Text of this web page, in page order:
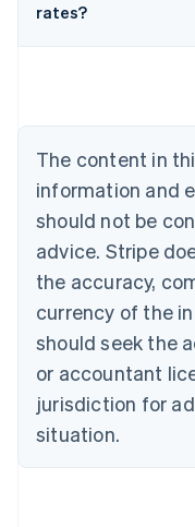
rates?
The content in
information and
should not be
advice. Stripe
the accuracy,
currency of the
should seek the
or accountant
jurisdiction for
situation.
Australia
NederlandsFrançais
Brazil
PortuguêsEnglish
Bulgaria
English
EnglishFrançais
Croatia
Italiano
Cyprus
English
Czech Republic
Denmark
English